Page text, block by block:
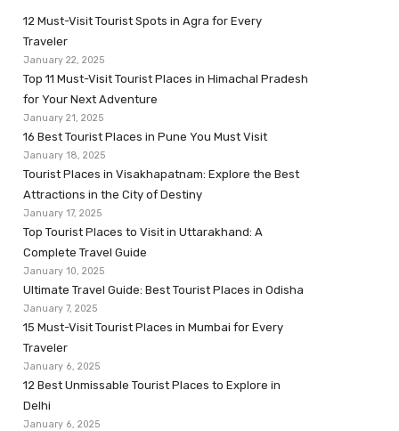
12 Must-Visit Tourist Spots in Agra for Every
Traveler
January 22, 2025
Top 11 Must-Visit Tourist Places in Himachal Pradesh
for Your Next Adventure
January 21, 2025
16 Best Tourist Places in Pune You Must Visit
January 18, 2025
Tourist Places in Visakhapatnam: Explore the Best
Attractions in the City of Destiny
January 17, 2025
Top Tourist Places to Visit in Uttarakhand: A
Complete Travel Guide
January 10, 2025
Ultimate Travel Guide: Best Tourist Places in Odisha
January 7, 2025
15 Must-Visit Tourist Places in Mumbai for Every
Traveler
January 6, 2025
12 Best Unmissable Tourist Places to Explore in
Delhi
January 6, 2025